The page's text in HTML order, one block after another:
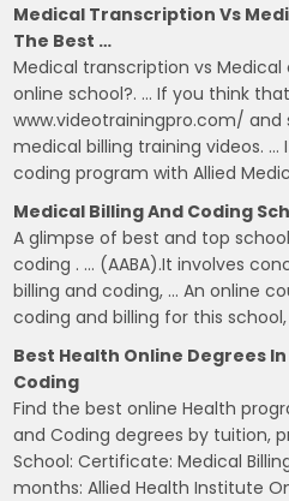
Medical Transcription Vs
The Best …
Medical transcription vs
online school?. … If you think
www.videotrainingpro.com/
medical billing training videos.
coding program with Allied
Medical Billing And Coding
A glimpse of best and top
coding . … (AABA).It involves
billing and coding, … An online
coding and billing for this
Best Health Online Degrees
Coding
Find the best online Health
and Coding degrees by tuition,
School: Certificate: Medical
months: Allied Health Institute